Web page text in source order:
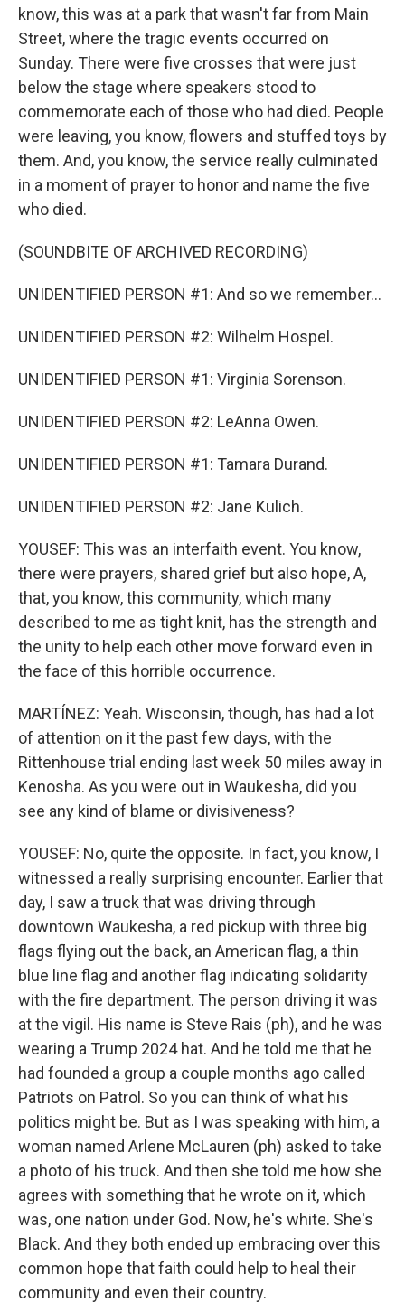
know, this was at a park that wasn't far from Main
Street, where the tragic events occurred on
Sunday. There were five crosses that were just
below the stage where speakers stood to
commemorate each of those who had died. People
were leaving, you know, flowers and stuffed toys by
them. And, you know, the service really culminated
in a moment of prayer to honor and name the five
who died.
(SOUNDBITE OF ARCHIVED RECORDING)
UNIDENTIFIED PERSON #1: And so we remember...
UNIDENTIFIED PERSON #2: Wilhelm Hospel.
UNIDENTIFIED PERSON #1: Virginia Sorenson.
UNIDENTIFIED PERSON #2: LeAnna Owen.
UNIDENTIFIED PERSON #1: Tamara Durand.
UNIDENTIFIED PERSON #2: Jane Kulich.
YOUSEF: This was an interfaith event. You know,
there were prayers, shared grief but also hope, A,
that, you know, this community, which many
described to me as tight knit, has the strength and
the unity to help each other move forward even in
the face of this horrible occurrence.
MARTÍNEZ: Yeah. Wisconsin, though, has had a lot
of attention on it the past few days, with the
Rittenhouse trial ending last week 50 miles away in
Kenosha. As you were out in Waukesha, did you
see any kind of blame or divisiveness?
YOUSEF: No, quite the opposite. In fact, you know, I
witnessed a really surprising encounter. Earlier that
day, I saw a truck that was driving through
downtown Waukesha, a red pickup with three big
flags flying out the back, an American flag, a thin
blue line flag and another flag indicating solidarity
with the fire department. The person driving it was
at the vigil. His name is Steve Rais (ph), and he was
wearing a Trump 2024 hat. And he told me that he
had founded a group a couple months ago called
Patriots on Patrol. So you can think of what his
politics might be. But as I was speaking with him, a
woman named Arlene McLauren (ph) asked to take
a photo of his truck. And then she told me how she
agrees with something that he wrote on it, which
was, one nation under God. Now, he's white. She's
Black. And they both ended up embracing over this
common hope that faith could help to heal their
community and even their country.